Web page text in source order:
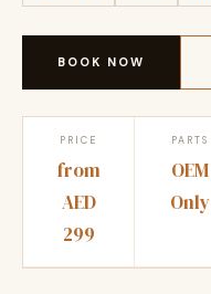
BOOK NOW
PRICE
from
AED
299
PARTS
OEM
Only